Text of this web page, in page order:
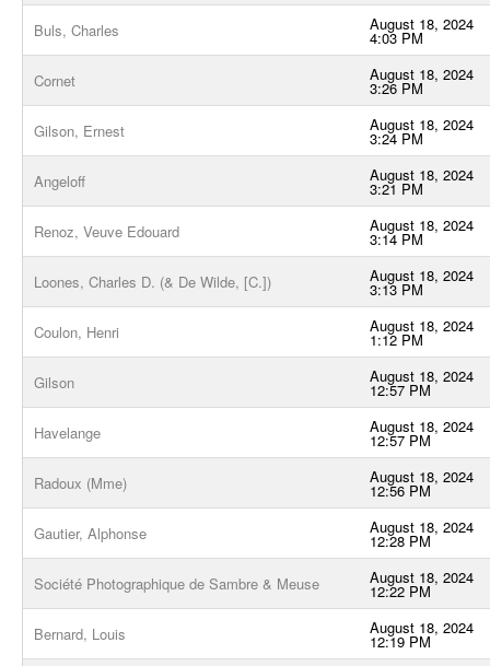
Buls, Charles August 18, 2024
4:03 PM
Cornet August 18, 2024
3:26 PM
Gilson, Ernest August 18, 2024
3:24 PM
Angeloff August 18, 2024
3:21 PM
Renoz, Veuve Edouard August 18, 2024
3:14 PM
Loones, Charles D. (& De Wilde, [C.]) August 18, 2024
3:13 PM
Coulon, Henri August 18, 2024
1:12 PM
Gilson August 18, 2024
12:57 PM
Havelange August 18, 2024
12:57 PM
Radoux (Mme) August 18, 2024
12:56 PM
Gautier, Alphonse August 18, 2024
12:28 PM
Société Photographique de Sambre & Meuse August 18, 2024
12:22 PM
Bernard, Louis August 18, 2024
12:19 PM